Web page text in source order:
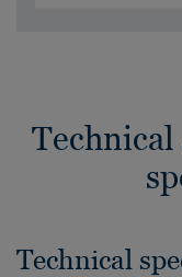
Technical